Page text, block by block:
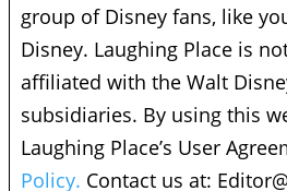
group of Disney fans, like
Disney. Laughing Place is
affiliated with the Walt
subsidiaries. By using this
Laughing Place’s User
Policy. Contact us at: